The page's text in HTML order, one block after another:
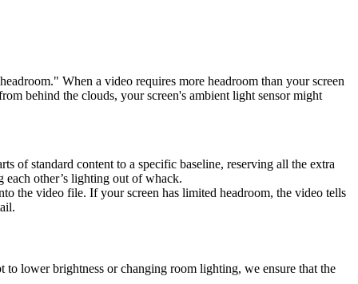
When a video requires more headroom than your screen
behind the clouds, your screen's ambient light sensor might
of standard content to a specific baseline, reserving all the extra
other’s lighting out of whack.
the video file. If your screen has limited headroom, the video tells
lower brightness or changing room lighting, we ensure that the